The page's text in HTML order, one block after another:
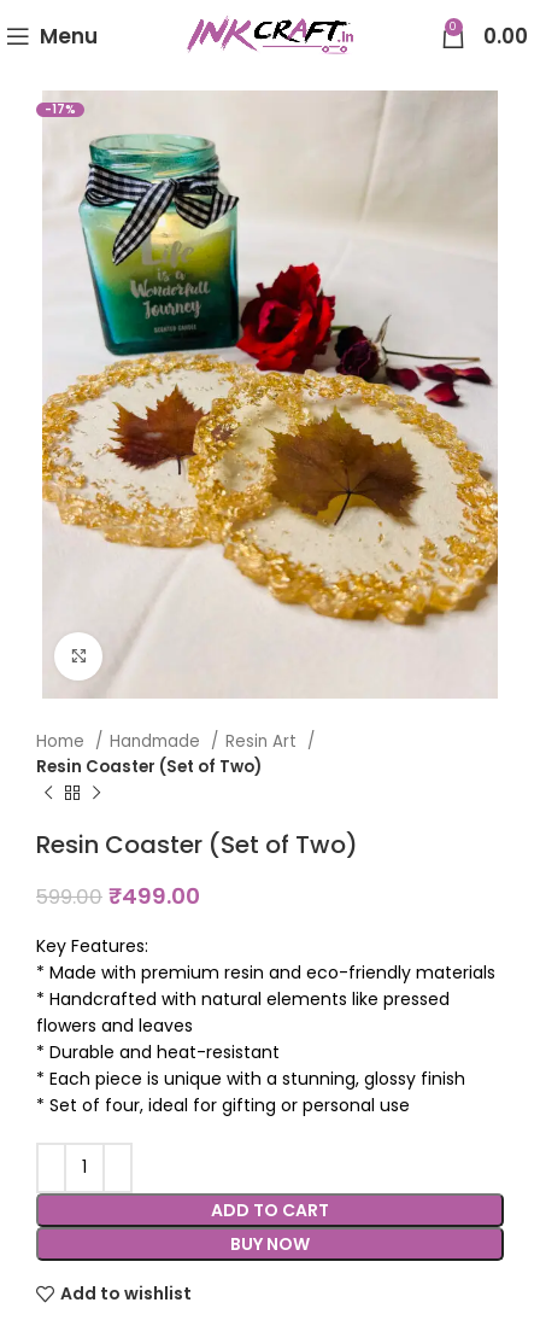
Menu 0 0.00
-17%
Click to enlarge
Home Handmade
Resin Art
Resin Coaster (Set of Two)
Resin Coaster (Set of Two)
599.00 ₹499.00
Key Features:
* Made with premium resin and eco-friendly materials
* Handcrafted with natural elements like pressed
flowers and leaves
* Durable and heat-resistant
* Each piece is unique with a stunning, glossy finish
* Set of four, ideal for gifting or personal use
ADD TO CART
BUY NOW
Add to wishlist